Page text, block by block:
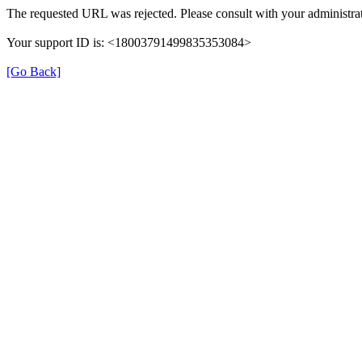
The requested URL was rejected. Please consult with your
Your support ID is: <18003791499835353084>
[Go Back]